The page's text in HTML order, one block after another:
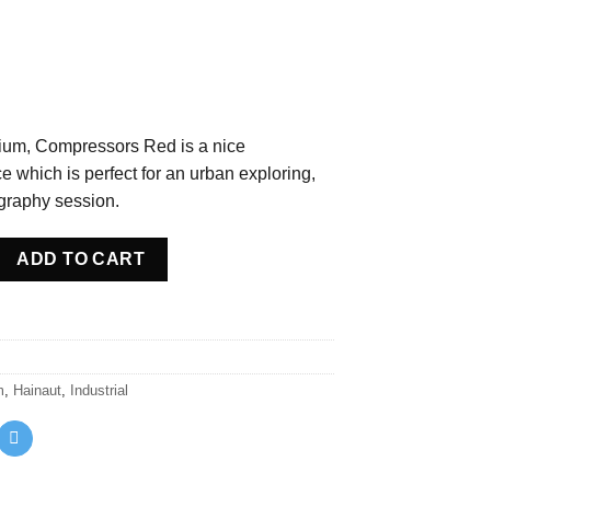
Compressors Red is a nice
which is perfect for an urban exploring,
session.
red - Belgium quantity
ADD TO CART
Hainaut Industrial